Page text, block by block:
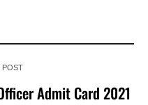
POST
Admit Card 2021